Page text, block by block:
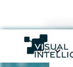
ABOUT